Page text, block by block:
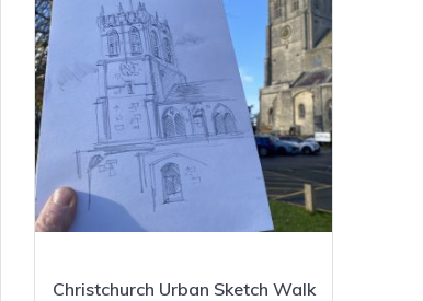
Christchurch Urban Sketch Walk